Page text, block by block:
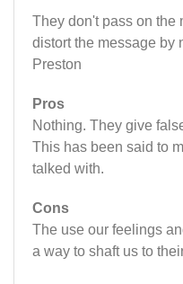
They don't pass on the
distort the message by
Preston
Pros
Nothing. They give
This has been said to
talked with.
Cons
The use our feelings
a way to shaft us to